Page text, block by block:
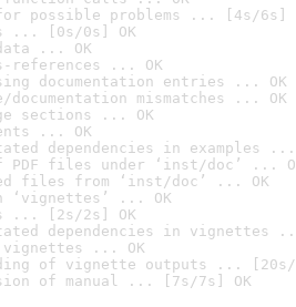
possible problems ... [4s/6s]
... [0s/0s] OK
... OK
references ... OK
documentation entries ... OK
mismatches ... OK
sections ... OK
... OK
dependencies in examples ...
PDF files under ‘inst/doc’ ...
files from ‘inst/doc’ ... OK
... OK
... [2s/2s] OK
dependencies in vignettes
vignettes ... OK
of vignette outputs ... [20s/
of manual ... [7s/7s] OK